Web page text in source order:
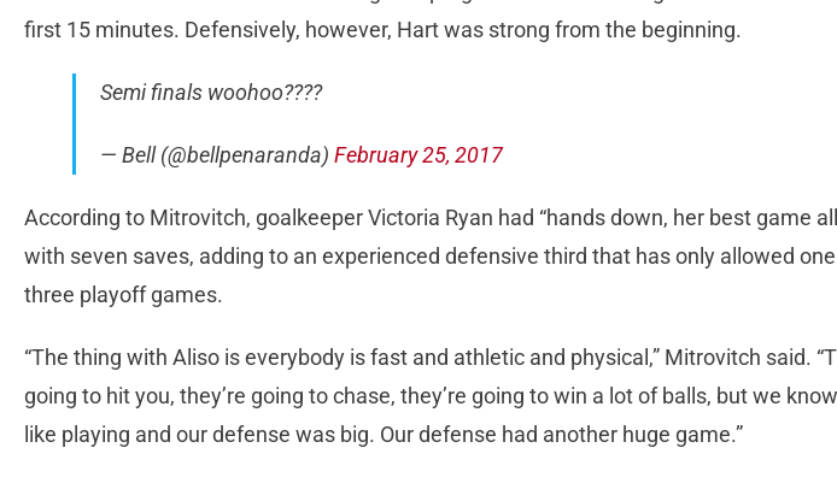
first 15 minutes. Defensively, however, Hart was strong from the beginning.
Semi finals woohoo????
— Bell (@bellpenaranda) February 25, 2017
According to Mitrovitch, goalkeeper Victoria Ryan had “hands down, her best game all
with seven saves, adding to an experienced defensive third that has only allowed
three playoff games.
“The thing with Aliso is everybody is fast and athletic and physical,” Mitrovitch said.
going to hit you, they’re going to chase, they’re going to win a lot of balls, but we
like playing and our defense was big. Our defense had another huge game.”